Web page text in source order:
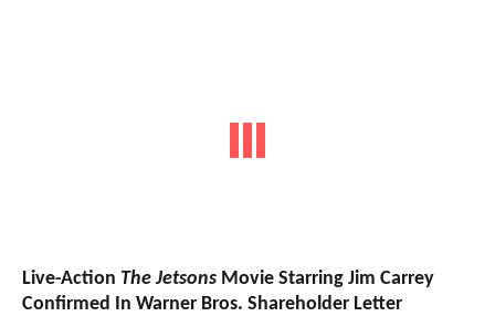
Live-Action The Jetsons Movie Starring Jim Carrey
Confirmed In Warner Bros. Shareholder Letter